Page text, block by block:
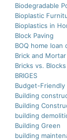
Biodegradable
Bioplastic
Bioplastics in
Block Paving
BOQ home loan
Brick and
Bricks vs. Blocks
BRIGES
Budget-Friendly
Building
Building
building
Building Green
building